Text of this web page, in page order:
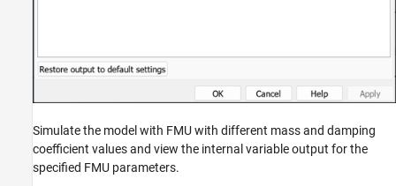
Simulate the model with FMU with different mass and damping
coefficient values and view the internal variable output for the
specified FMU parameters.